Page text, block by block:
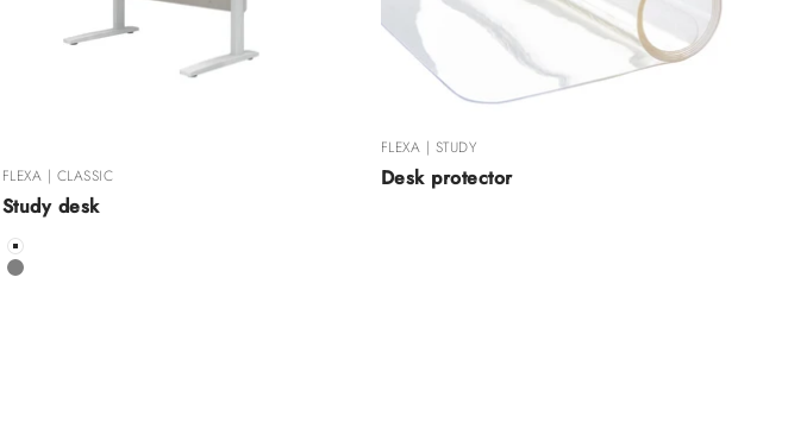
FLEXA | CLASSIC
Study desk
Color
White
Grey
FLEXA | STUDY
Desk protector